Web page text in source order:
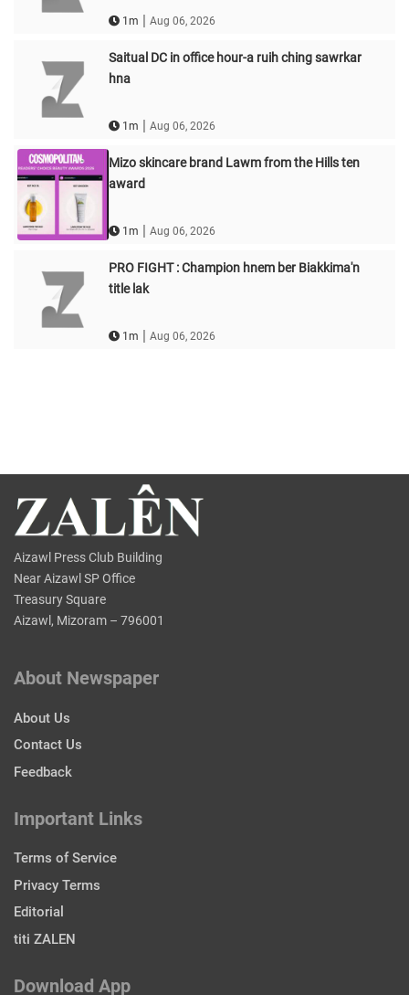
1m | Aug 06, 2026
Saitual DC in office hour-a ruih ching sawrkar
hna
1m | Aug 06, 2026
Mizo skincare brand Lawm from the Hills ten
award
1m | Aug 06, 2026
PRO FIGHT : Champion hnem ber Biakkima'n
title lak
1m | Aug 06, 2026
Aizawl Press Club Building
Near Aizawl SP Office
Treasury Square
Aizawl, Mizoram – 796001
About Newspaper
About Us
Contact Us
Feedback
Important Links
Terms of Service
Privacy Terms
Editorial
titi ZALEN
Download App